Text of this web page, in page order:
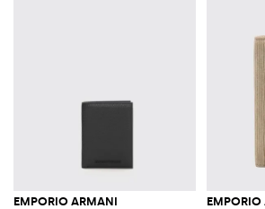
EMPORIO ARMANI EMPORIO